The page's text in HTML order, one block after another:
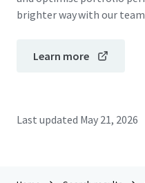
brighter way with our
Learn more
Last updated May 21, 2026